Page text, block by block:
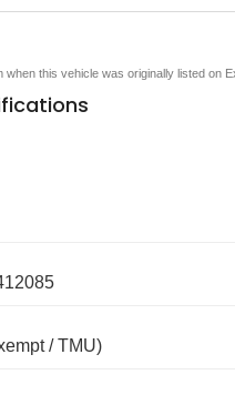
this vehicle was originally listed on
/ TMU)